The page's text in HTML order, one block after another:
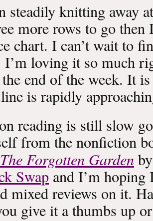
steadily knitting away
more rows to go then
chart. I can’t wait to
I’m loving it so much
end of the week. It
is rapidly
reading is still slow
from the nonfiction
The Forgotten Garden
Swap and I’m
mixed reviews on it.
give it a thumbs up